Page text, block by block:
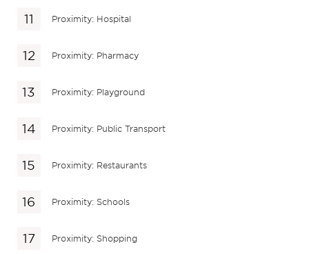
Proximity: Hospital
Proximity: Pharmacy
Proximity: Playground
Proximity: Public Transport
Proximity: Restaurants
Proximity: Schools
Proximity: Shopping